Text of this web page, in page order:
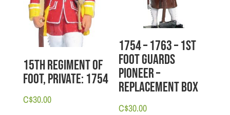
15th Regiment of
Foot, Private: 1754
C$30.00
1754 – 1763 – 1st
Foot Guards
Pioneer –
Replacement Box
C$30.00